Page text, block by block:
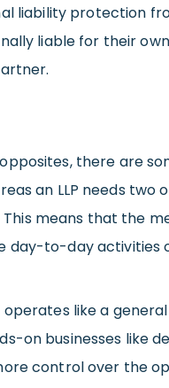
liability protection
liable for their
there are
an LLP needs
means that the
day-to-day activities
operates like a
on businesses like
control over the